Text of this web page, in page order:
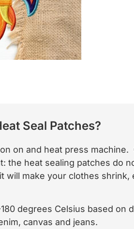
Seal Patches?
on and heat press machine.
the heat sealing patches do
will make your clothes shrink,
degrees Celsius based on
canvas and jeans.